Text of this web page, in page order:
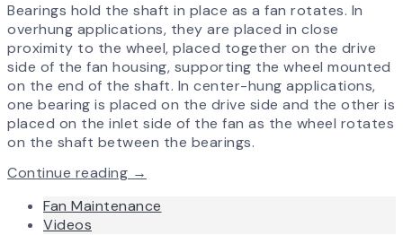
Bearings hold the shaft in place as a fan rotates. In
overhung applications, they are placed in close
proximity to the wheel, placed together on the drive
side of the fan housing, supporting the wheel mounted
on the end of the shaft. In center-hung applications,
one bearing is placed on the drive side and the other is
placed on the inlet side of the fan as the wheel rotates
on the shaft between the bearings.
Continue reading →
Fan Maintenance
Videos